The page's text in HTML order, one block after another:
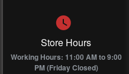
Store Hours
Working Hours: 11:00 AM to 9:00
PM (Friday Closed)